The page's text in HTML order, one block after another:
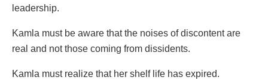
leadership.
Kamla must be aware that the noises of discontent are
real and not those coming from dissidents.
Kamla must realize that her shelf life has expired.